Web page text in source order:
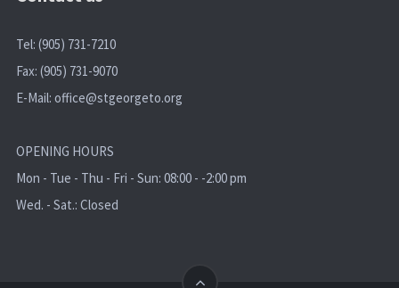
Tel: (905) 731-7210
Fax: (905) 731-9070
E-Mail: office@stgeorgeto.org
OPENING HOURS
Mon - Tue - Thu - Fri - Sun: 08:00 - -2:00 pm
Wed. - Sat.: Closed